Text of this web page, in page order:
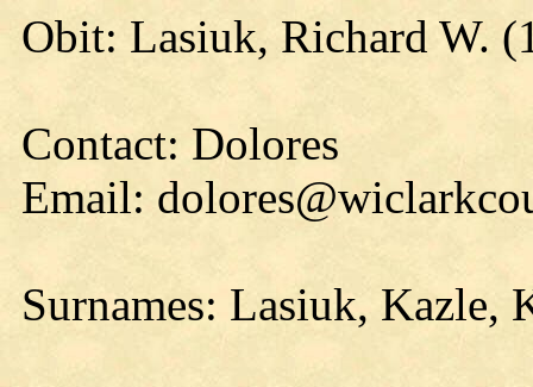
Obit: Lasiuk, Richard W.
Contact: Dolores
Email:
Surnames: Lasiuk, Kazle,